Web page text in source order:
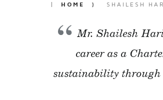
HOME SHAILESH
Mr. Shailesh
career as a
sustainability through